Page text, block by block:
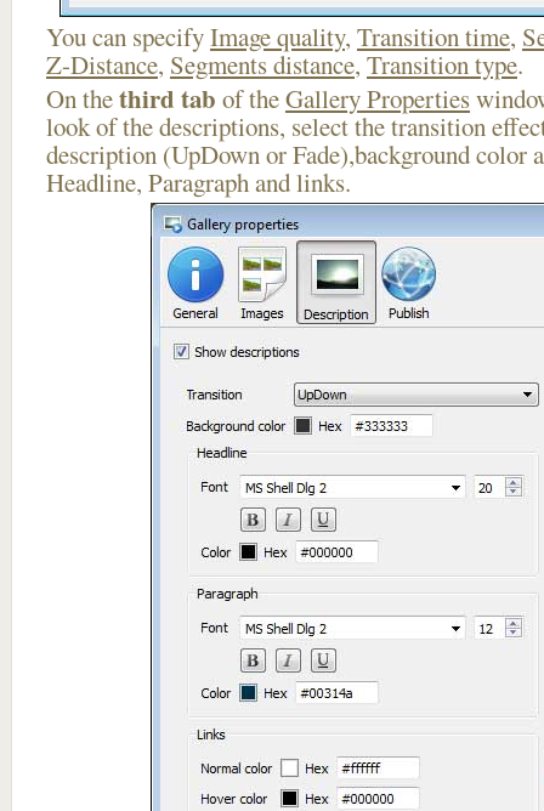
You can specifyImage quality, Transition time,
Z-Distance, Segments distance, Transition type.
On thethird tab of theGallery Properties
look of the descriptions, select the transition
description (UpDown or Fade),background color
Headline, Paragraph and links.